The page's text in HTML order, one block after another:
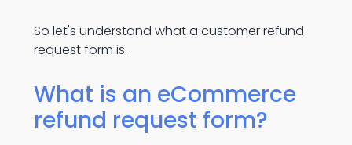
So let's understand what a customer refund
request form is.
What is an eCommerce
refund request form?